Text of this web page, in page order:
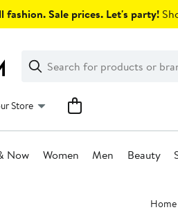
fashion. Sale prices. Let's party!
Search
Clear
Clear
Search
Store
Now Women Men Beauty
Home